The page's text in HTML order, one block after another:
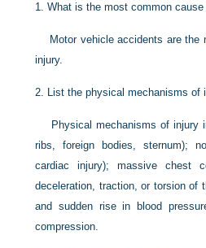
1.What is the most common
Motor vehicle accidents are
injury.
2. List the physical mechanisms of
Physical mechanisms of injury
ribs, foreign bodies, sternum);
cardiac injury); massive chest
deceleration, traction, or torsion of
and sudden rise in blood
compression.